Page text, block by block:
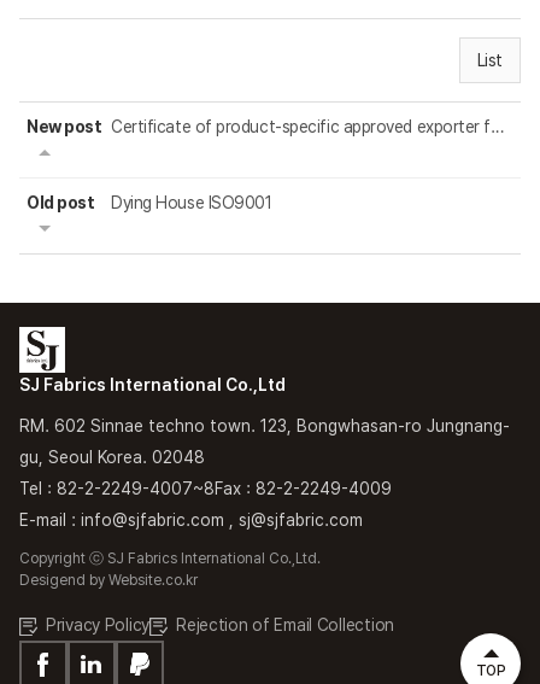
List
New post Certificate of product-specific approved exporter for KOR-EC FTA
Old post Dying House ISO9001
SJ Fabrics International Co.,Ltd
RM. 602 Sinnae techno town. 123, Bongwhasan-ro Jungnang-
gu, Seoul Korea. 02048
Tel : 82-2-2249-4007~8Fax : 82-2-2249-4009
E-mail : info@sjfabric.com , sj@sjfabric.com
Copyright ⓒ SJ Fabrics International Co.,Ltd.
Desigend by Website.co.kr
Privacy Policy Rejection of Email Collection
TOP